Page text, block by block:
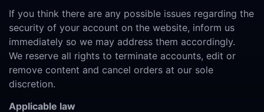
If you think there are any possible issues regarding the
security of your account on the website, inform us
immediately so we may address them accordingly.
We reserve all rights to terminate accounts, edit or
remove content and cancel orders at our sole
discretion.
Applicable law